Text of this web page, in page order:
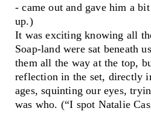
- came out and gave him a
up.)
It was exciting knowing all
Soap-land were sat beneath
them all the way at the top,
reflection in the set, directly
ages, squinting our eyes,
was who. (“I spot Natalie